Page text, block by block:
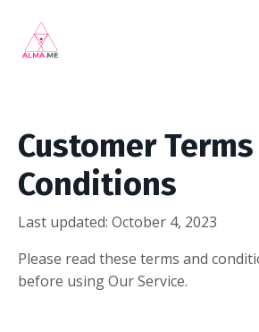
Customer
Conditions
Last updated: October 4, 2023
Please read these terms and
before using Our Service.